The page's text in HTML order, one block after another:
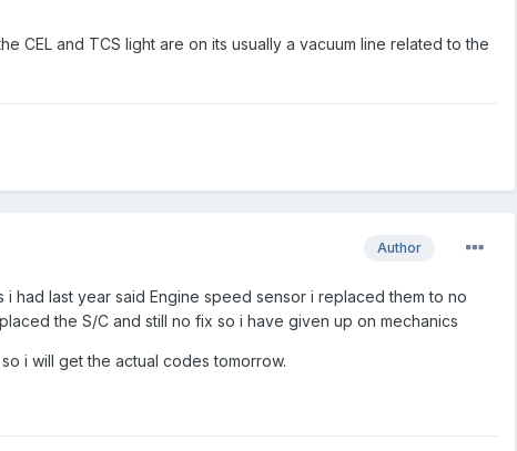
CEL and TCS light are on its usually a vacuum line related to the
Author
had last year said Engine speed sensor i replaced them to no
the S/C and still no fix so i have given up on mechanics
i will get the actual codes tomorrow.